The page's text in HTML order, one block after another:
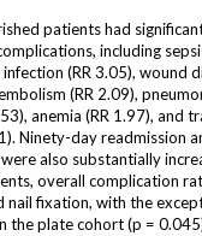
patients had
including
(RR 3.05), wound
(RR 2.09),
anemia (RR 1.97), and
Ninety-day readmission
also substantially
overall complication
nail fixation, with the
the plate cohort (p =